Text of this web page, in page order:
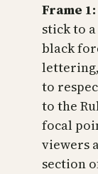
Frame 1:
stick to
black
to
to the
focal
viewers
section